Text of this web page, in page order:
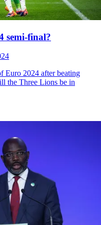
semi-final?
Euro 2024 after beating
the Three Lions be in